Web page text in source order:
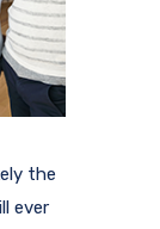
the
ever